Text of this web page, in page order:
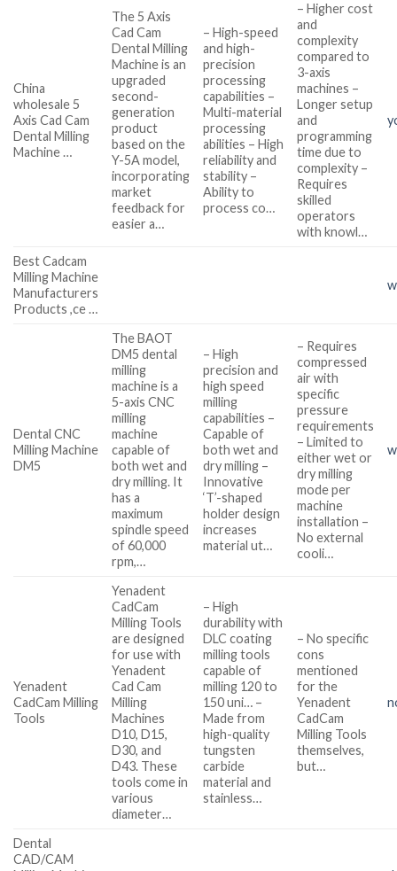
China
wholesale 5
Axis Cad Cam
Dental Milling
Machine …
The 5 Axis
Cad Cam
Dental Milling
Machine is an
upgraded
second-
generation
product
based on the
Y-5A model,
incorporating
market
feedback for
easier a…
– High-speed
and high-
precision
processing
capabilities –
Multi-material
processing
abilities – High
reliability and
stability –
Ability to
process co…
– Higher cost
and
complexity
compared to
3-axis
machines –
Longer setup
and
programming
time due to
complexity –
Requires
skilled
operators
with knowl…
Best Cadcam
Milling Machine
Manufacturers
Products ,ce …
Dental CNC
Milling Machine
DM5
The BAOT
DM5 dental
milling
machine is a
5-axis CNC
milling
machine
capable of
both wet and
dry milling. It
has a
maximum
spindle speed
of 60,000
rpm,…
– High
precision and
high speed
milling
capabilities –
Capable of
both wet and
dry milling –
Innovative
‘T’-shaped
holder design
increases
material ut…
– Requires
compressed
air with
specific
pressure
requirements
– Limited to
either wet or
dry milling
mode per
machine
installation –
No external
cooli…
Yenadent
CadCam Milling
Tools
Yenadent
CadCam
Milling Tools
are designed
for use with
Yenadent
Cad Cam
Milling
Machines
D10, D15,
D30, and
D43. These
tools come in
various
diameter…
– High
durability with
DLC coating
milling tools
capable of
milling 120 to
150 uni… –
Made from
high-quality
tungsten
carbide
material and
stainless…
– No specific
cons
mentioned
for the
Yenadent
CadCam
Milling Tools
themselves,
but…
Dental
CAD/CAM